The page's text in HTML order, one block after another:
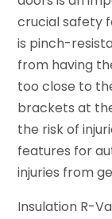
crucial safety
is pinch-
from having
too close to
brackets at
the risk of
features for
injuries from
Insulation R-